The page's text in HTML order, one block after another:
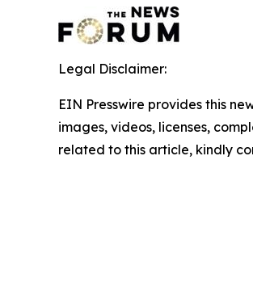
Legal Disclaimer:
EIN Presswire provides this
images, videos, licenses,
related to this article, kindly